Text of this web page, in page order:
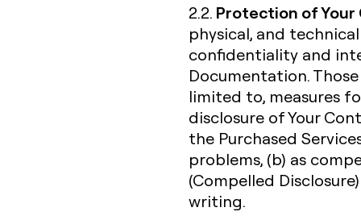
2.2. Protection of
physical, and
confidentiality and
Documentation.
limited to, measures
disclosure of Your
the Purchased
problems, (b) as
(Compelled
writing.